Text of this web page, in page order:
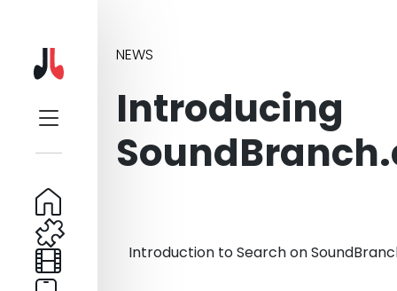
NEWS
Introducing
Introduction to Search on